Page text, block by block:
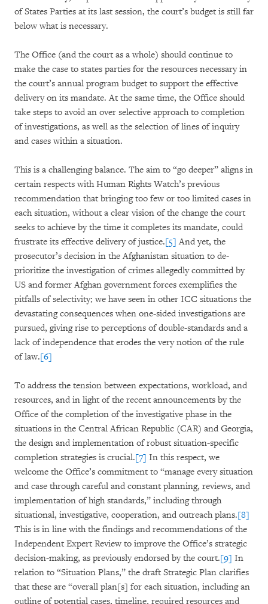
of States Parties at its last session, the court’s budget is still far
below what is necessary.
The Office (and the court as a whole) should continue to
make the case to states parties for the resources necessary in
the court’s annual program budget to support the effective
delivery on its mandate. At the same time, the Office should
take steps to avoid an over selective approach to completion
of investigations, as well as the selection of lines of inquiry
and cases within a situation.
This is a challenging balance. The aim to “go deeper” aligns in
certain respects with Human Rights Watch’s previous
recommendation that bringing too few or too limited cases in
each situation, without a clear vision of the change the court
seeks to achieve by the time it completes its mandate, could
frustrate its effective delivery of justice.[5] And yet, the
prosecutor’s decision in the Afghanistan situation to de-
prioritize the investigation of crimes allegedly committed by
US and former Afghan government forces exemplifies the
pitfalls of selectivity; we have seen in other ICC situations the
devastating consequences when one-sided investigations are
pursued, giving rise to perceptions of double-standards and a
lack of independence that erodes the very notion of the rule
of law.[6]
To address the tension between expectations, workload, and
resources, and in light of the recent announcements by the
Office of the completion of the investigative phase in the
situations in the Central African Republic (CAR) and Georgia,
the design and implementation of robust situation-specific
completion strategies is crucial.[7] In this respect, we
welcome the Office’s commitment to “manage every situation
and case through careful and constant planning, reviews, and
implementation of high standards,” including through
situational, investigative, cooperation, and outreach plans.[8]
This is in line with the findings and recommendations of the
Independent Expert Review to improve the Office’s strategic
decision-making, as previously endorsed by the court.[9] In
relation to “Situation Plans,” the draft Strategic Plan clarifies
that these are “overall plan[s] for each situation, including an
outline of potential cases, timeline, required resources and